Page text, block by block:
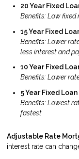
20 Year Fixed
Benefits: Low
15 Year Fixed
Benefits: Lower
less interest and
10 Year Fixed
Benefits: Lower
5 Year Fixed Loan
Benefits: Lowest
fastest
Adjustable Rate
interest rate can